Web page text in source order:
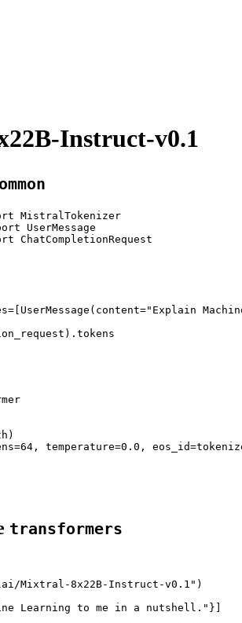
Instruct-v0.1
MistralTokenizer
UserMessage
ChatCompletionRequest
[UserMessage(content="Explain
64 , temperature=0.0 ,
transformers
Mixtral-8x22B-Instruct-v0.1" )
Learning to me in a nutshell." }]